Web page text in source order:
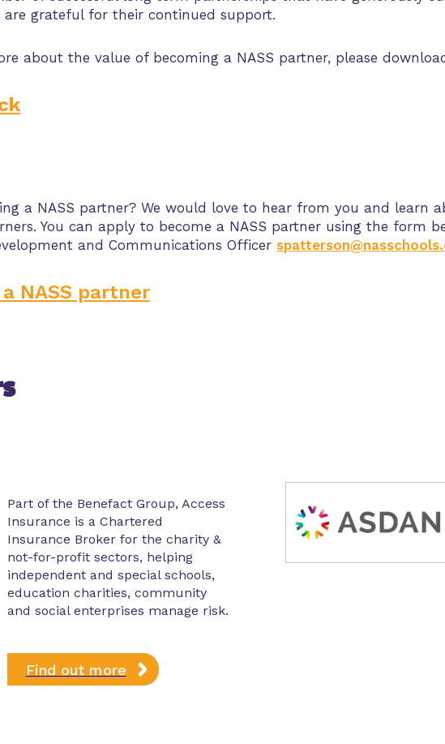
are grateful for their continued support.
about the value of becoming a NASS partner, please
a NASS partner? We would love to hear from you and learn
You can apply to become a NASS partner using the form
and Communications Officer
NASS partner
Part of the Benefact Group, Access
Insurance is a Chartered
Insurance Broker for the charity &
not-for-profit sectors, helping
independent and special schools,
education charities, community
and social enterprises manage risk.
Find out more